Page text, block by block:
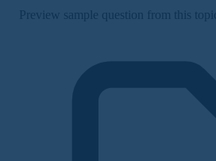
Preview sample question from this topic